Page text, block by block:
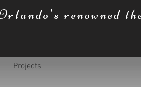
renowned
Projects